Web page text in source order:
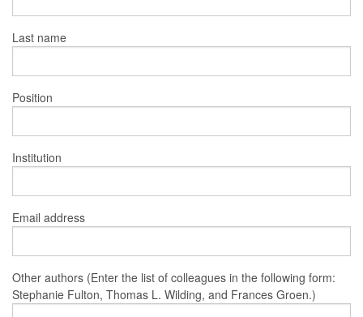
Last name
Position
Institution
Email address
Other authors (Enter the list of colleagues in the following form:
Stephanie Fulton, Thomas L. Wilding, and Frances Groen.)